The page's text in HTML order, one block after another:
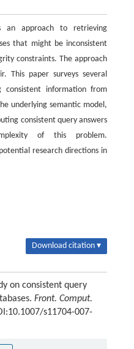
an approach to retrieving
that might be inconsistent
constraints. The approach
This paper surveys several
consistent information from
underlying semantic model,
consistent query answers
of this problem.
research directions in
Download citation ▾
on consistent query
Front. Comput.
s11704-007-